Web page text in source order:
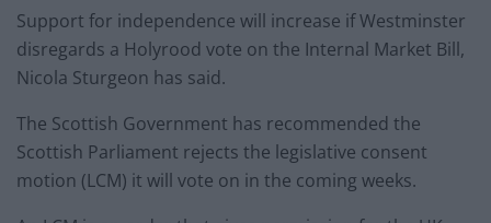
Support for independence will increase if Westminster
disregards a Holyrood vote on the Internal Market Bill,
Nicola Sturgeon has said.
The Scottish Government has recommended the
Scottish Parliament rejects the legislative consent
motion (LCM) it will vote on in the coming weeks.